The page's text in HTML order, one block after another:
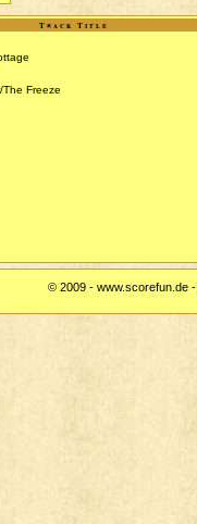
Track Title
The Freeze
© 2009 - www.scorefun.de -